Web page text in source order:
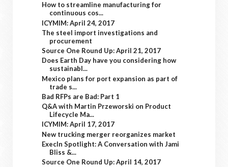
How to streamline manufacturing for
continuous cos...
ICYMIM: April 24, 2017
The steel import investigations and
procurement
Source One Round Up: April 21, 2017
Does Earth Day have you considering how
sustainabl...
Mexico plans for port expansion as part of
trade s...
Bad RFPs are Bad: Part 1
Q&A with Martin Przeworski on Product
Lifecycle Ma...
ICYMIM: April 17, 2017
New trucking merger reorganizes market
ExecIn Spotlight: A Conversation with Jami
Bliss &...
Source One Round Up: April 14, 2017